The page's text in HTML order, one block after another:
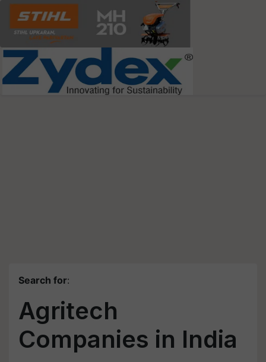
Search for:
Agritech
Companies in India